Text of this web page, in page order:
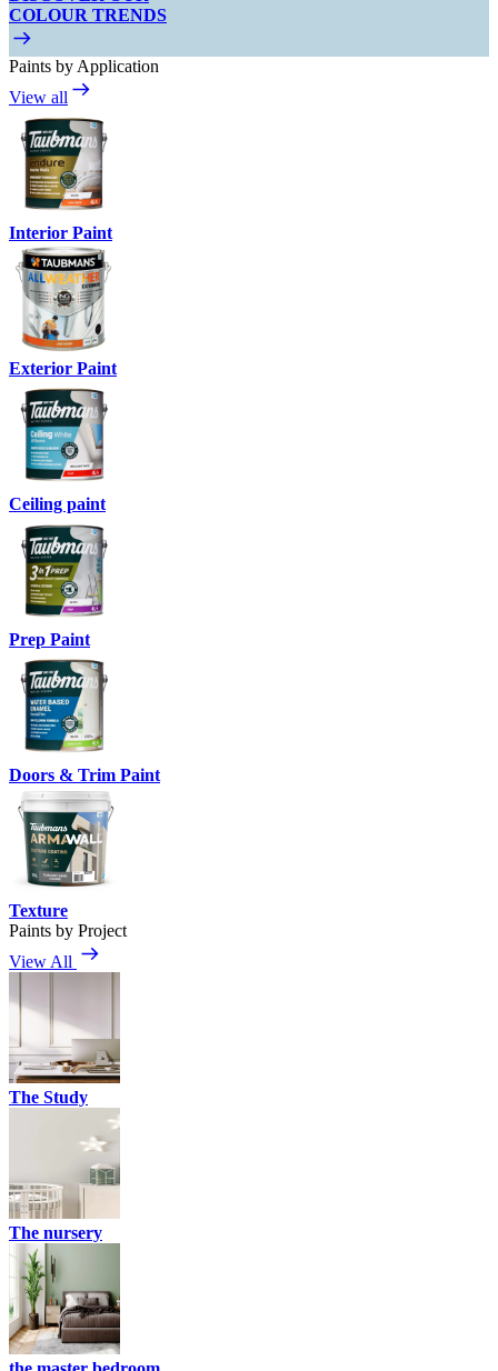
COLOUR TRENDS
Paints by Application
View all
Interior Paint
Exterior Paint
Ceiling paint
Prep Paint
Doors & Trim Paint
Texture
Paints by Project
View All
The Study
The nursery